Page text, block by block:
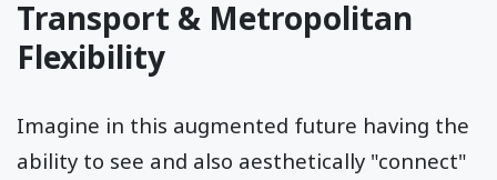
Transport & Metropolitan
Flexibility
Imagine in this augmented future having the
ability to see and also aesthetically "connect"